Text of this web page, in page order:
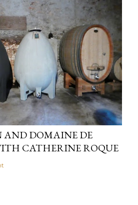
AND DOMAINE DE
CATHERINE ROQUE